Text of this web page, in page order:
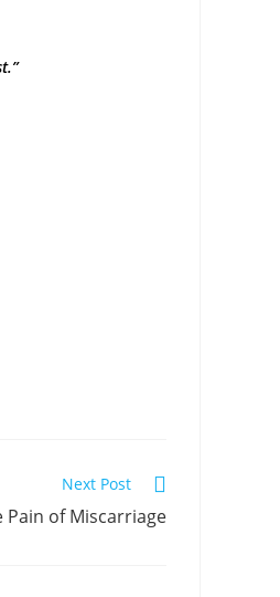
Next Post
Pain of Miscarriage